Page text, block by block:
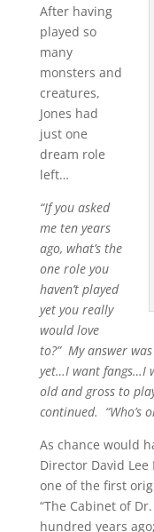
After having
played so
many
monsters and
creatures,
Jones had
just one
dream role
left…
“If you asked
me ten years
ago, what’s the
one role you
haven’t played
yet you really
would love
to?” My answer
yet…I want fangs…I
old and gross to
continued. “Who’s
As chance would
Director David
one of the first
“The Cabinet of
hundred years